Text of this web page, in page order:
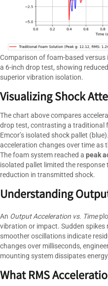
Comparison of foam-based
a 6-inch drop test, showing
superior vibration isolation.
Visualizing Shock
The chart above compares
drop test, contrasting a traditional
Emcor’s isolated shock pallet
acceleration changes over time as
The foam system reached a peak
isolated pallet limited the response
reduction in transmitted shock.
Understanding
An Output Acceleration vs. Time
vibration or impact. Sudden spikes
smoother oscillations indicate
changes over milliseconds,
mounting system dissipates
What RMS